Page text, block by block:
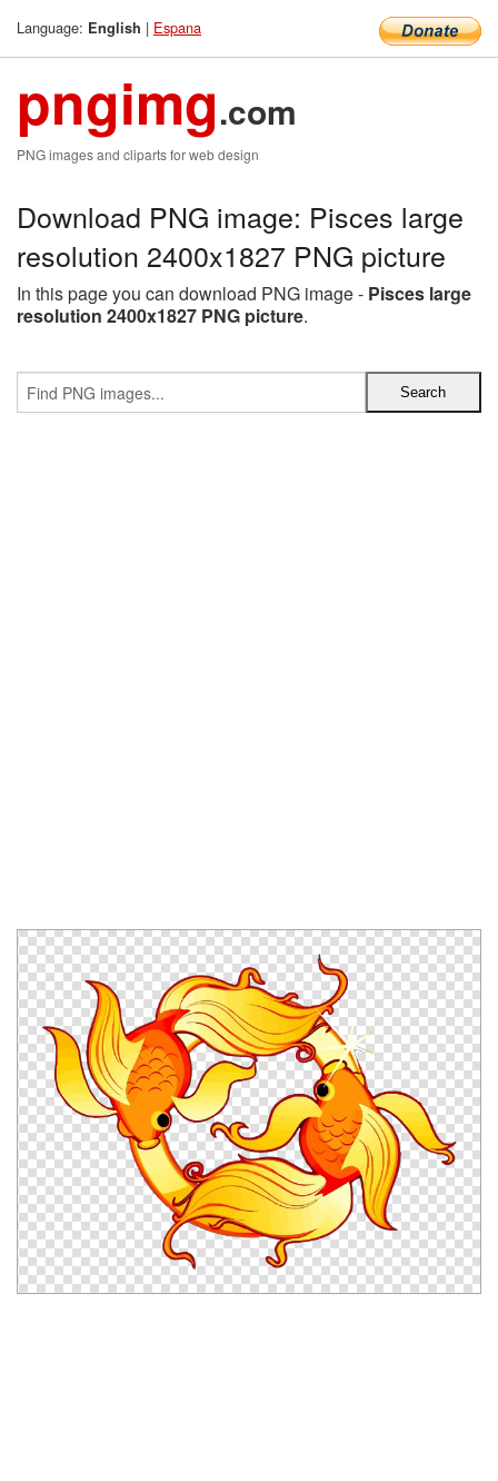
Language: English | Espana
pngimg.com
PNG images and cliparts for web design
Download PNG image: Pisces large
resolution 2400x1827 PNG picture
In this page you can download PNG image - Pisces large
resolution 2400x1827 PNG picture.